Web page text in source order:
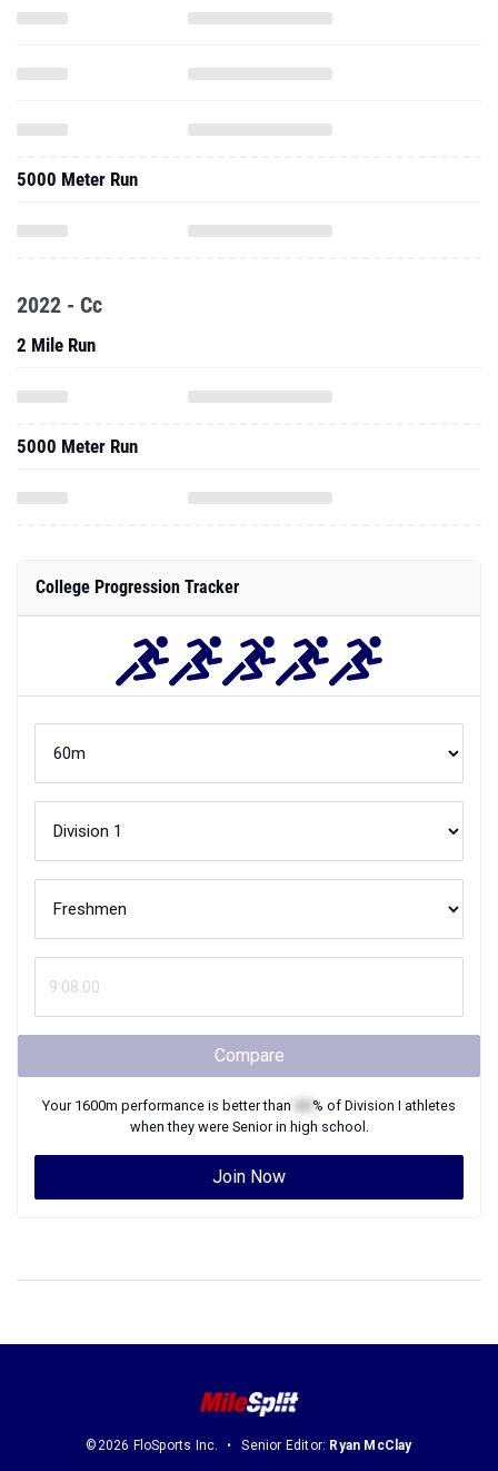
5000 Meter Run
2022 - Cc
2 Mile Run
5000 Meter Run
College Progression Tracker
Compare
Your 1600m performance is better than % of Division I athletes
when they were Seniorin high school.
Join Now
©2026 FloSports Inc. Senior Editor: Ryan McClay